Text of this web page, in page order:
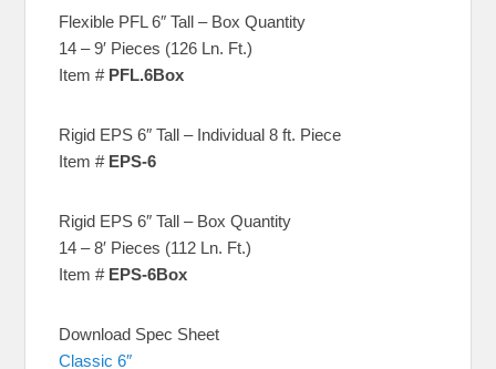
Flexible PFL 6″ Tall – Box Quantity
14 – 9′ Pieces (126 Ln. Ft.)
Item # PFL.6Box
Rigid EPS 6″ Tall – Individual 8 ft. Piece
Item # EPS-6
Rigid EPS 6″ Tall – Box Quantity
14 – 8′ Pieces (112 Ln. Ft.)
Item # EPS-6Box
Download Spec Sheet
Classic 6″